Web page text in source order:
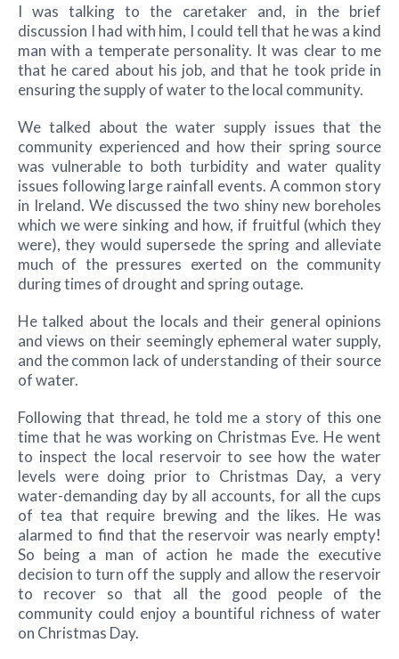
I was talking to the caretaker and, in the brief
discussion I had with him, I could tell that he was a kind
man with a temperate personality. It was clear to me
that he cared about his job, and that he took pride in
ensuring the supply of water to the local community.
We talked about the water supply issues that the
community experienced and how their spring source
was vulnerable to both turbidity and water quality
issues following large rainfall events. A common story
in Ireland. We discussed the two shiny new boreholes
which we were sinking and how, if fruitful (which they
were), they would supersede the spring and alleviate
much of the pressures exerted on the community
during times of drought and spring outage.
He talked about the locals and their general opinions
and views on their seemingly ephemeral water supply,
and the common lack of understanding of their source
of water.
Following that thread, he told me a story of this one
time that he was working on Christmas Eve. He went
to inspect the local reservoir to see how the water
levels were doing prior to Christmas Day, a very
water-demanding day by all accounts, for all the cups
of tea that require brewing and the likes. He was
alarmed to find that the reservoir was nearly empty!
So being a man of action he made the executive
decision to turn off the supply and allow the reservoir
to recover so that all the good people of the
community could enjoy a bountiful richness of water
on Christmas Day.